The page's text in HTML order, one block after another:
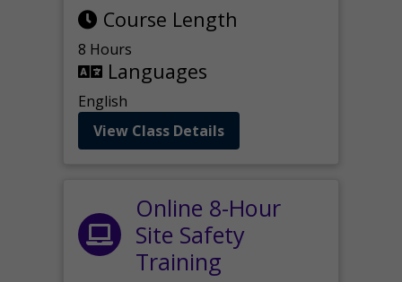
Course Length
8 Hours
Languages
English
View Class Details
Online 8-Hour
Site Safety
Training